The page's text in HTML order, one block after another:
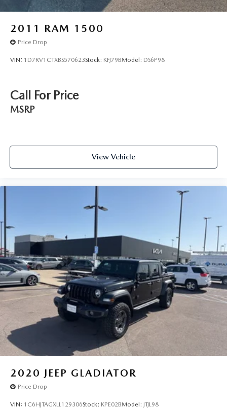
2011 RAM 1500
Price Drop
VIN: 1D7RV1CTXBS570623Stock: KFJ79BModel: DS6P98
Call For Price
MSRP
View Vehicle
2020 JEEP GLADIATOR
Price Drop
VIN: 1C6HJTAGXLL129306Stock: KPE02BModel: JTJL98